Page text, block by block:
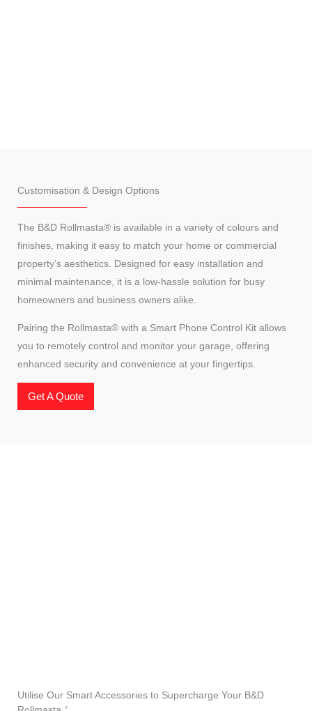
Customisation & Design Options
The B&D Rollmasta® is available in a variety of colours and
finishes, making it easy to match your home or commercial
property’s aesthetics. Designed for easy installation and
minimal maintenance, it is a low-hassle solution for busy
homeowners and business owners alike.
Pairing the Rollmasta® with a Smart Phone Control Kit allows
you to remotely control and monitor your garage, offering
enhanced security and convenience at your fingertips.
Get A Quote
Utilise Our Smart Accessories to Supercharge Your B&D